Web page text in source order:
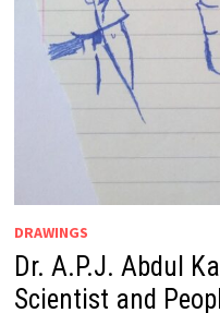
DRAWINGS
Dr. A.P.J. Abdul
Scientist and